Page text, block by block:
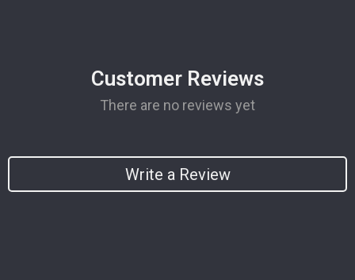
Customer Reviews
There are no reviews yet
Write a Review